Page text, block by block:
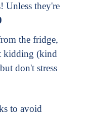
Unless they're
the fridge,
kidding (kind
don't stress
to avoid